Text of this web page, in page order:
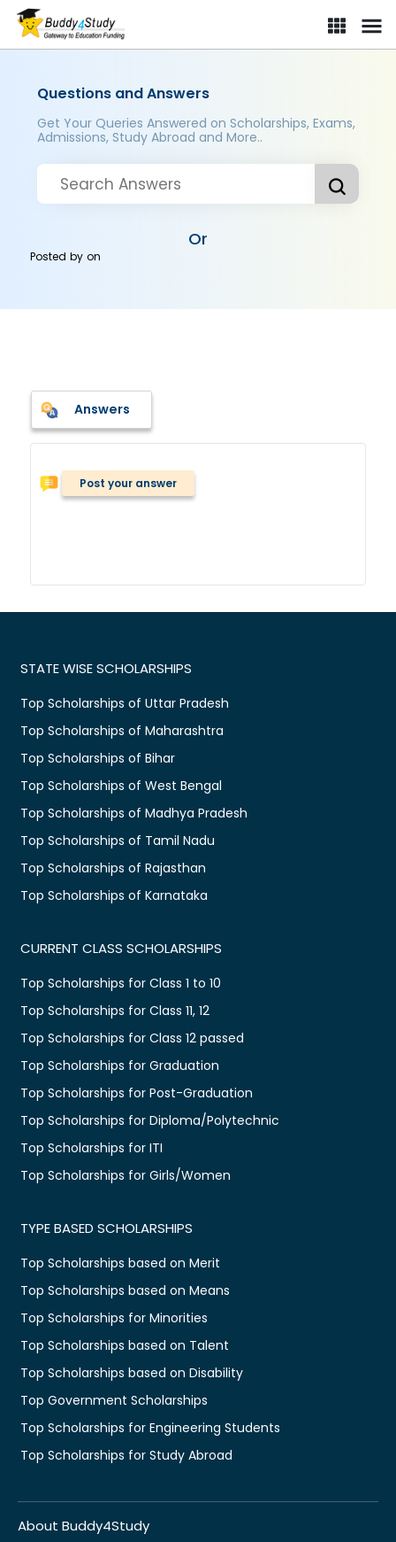
Questions and Answers
Get Your Queries Answered on Scholarships, Exams,
Admissions, Study Abroad and More..
Or
Posted byon
Answers
Post your answer
STATE WISE SCHOLARSHIPS
Top Scholarships of Uttar Pradesh
Top Scholarships of Maharashtra
Top Scholarships of Bihar
Top Scholarships of West Bengal
Top Scholarships of Madhya Pradesh
Top Scholarships of Tamil Nadu
Top Scholarships of Rajasthan
Top Scholarships of Karnataka
CURRENT CLASS SCHOLARSHIPS
Top Scholarships for Class 1 to 10
Top Scholarships for Class 11, 12
Top Scholarships for Class 12 passed
Top Scholarships for Graduation
Top Scholarships for Post-Graduation
Top Scholarships for Diploma/Polytechnic
Top Scholarships for ITI
Top Scholarships for Girls/Women
TYPE BASED SCHOLARSHIPS
Top Scholarships based on Merit
Top Scholarships based on Means
Top Scholarships for Minorities
Top Scholarships based on Talent
Top Scholarships based on Disability
Top Government Scholarships
Top Scholarships for Engineering Students
Top Scholarships for Study Abroad
About Buddy4Study